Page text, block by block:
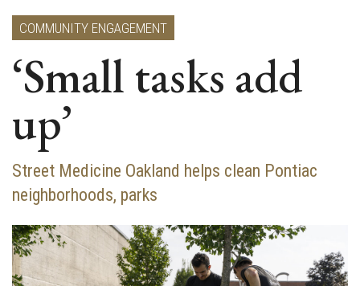
COMMUNITY ENGAGEMENT
‘Small tasks add
up’
Street Medicine Oakland helps clean Pontiac
neighborhoods, parks